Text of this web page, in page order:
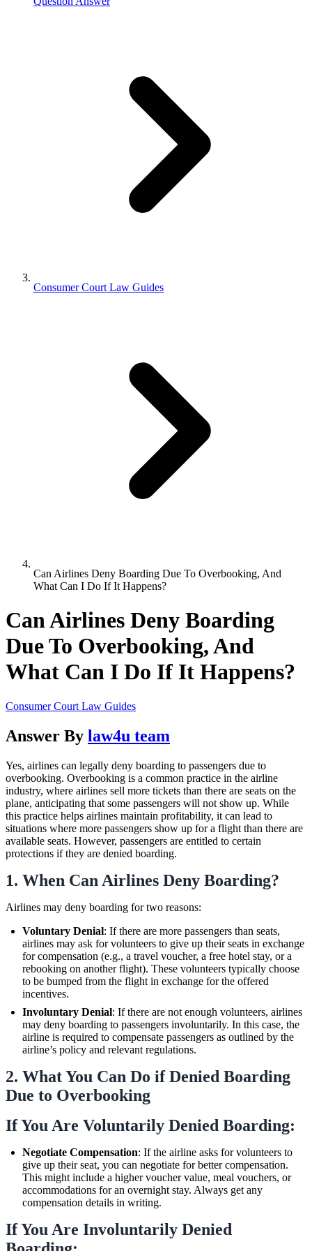
Consumer Court Law Guides
Can Airlines Deny Boarding Due To Overbooking, And
What Can I Do If It Happens?
Can Airlines Deny Boarding
Due To Overbooking, And
What Can I Do If It Happens?
Consumer Court Law Guides
Answer By law4u team
Yes, airlines can legally deny boarding to passengers due to
overbooking. Overbooking is a common practice in the airline
industry, where airlines sell more tickets than there are seats on the
plane, anticipating that some passengers will not show up. While
this practice helps airlines maintain profitability, it can lead to
situations where more passengers show up for a flight than there are
available seats. However, passengers are entitled to certain
protections if they are denied boarding.
1. When Can Airlines Deny Boarding?
Airlines may deny boarding for two reasons:
Voluntary Denial: If there are more passengers than seats,
airlines may ask for volunteers to give up their seats in exchange
for compensation (e.g., a travel voucher, a free hotel stay, or a
rebooking on another flight). These volunteers typically choose
to be bumped from the flight in exchange for the offered
incentives.
Involuntary Denial: If there are not enough volunteers, airlines
may deny boarding to passengers involuntarily. In this case, the
airline is required to compensate passengers as outlined by the
airline’s policy and relevant regulations.
2. What You Can Do if Denied Boarding
Due to Overbooking
If You Are Voluntarily Denied Boarding:
Negotiate Compensation: If the airline asks for volunteers to
give up their seat, you can negotiate for better compensation.
This might include a higher voucher value, meal vouchers, or
accommodations for an overnight stay. Always get any
compensation details in writing.
If You Are Involuntarily Denied